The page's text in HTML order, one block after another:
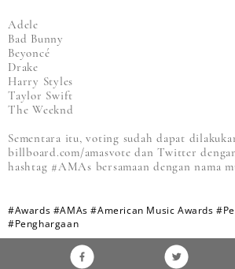
Adele
Bad Bunny
Beyoncé
Drake
Harry Styles
Taylor Swift
The Weeknd
Sementara itu, voting sudah dapat
billboard.com/amasvote dan Twitter
hashtag #AMAs bersamaan dengan nama
#Awards #AMAs #American Music Awards
#Penghargaan